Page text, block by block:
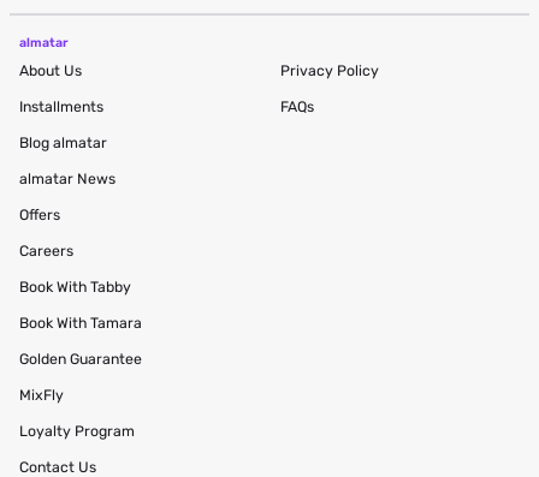
almatar
About Us
Installments
Blog almatar
almatar News
Offers
Careers
Book With Tabby
Book With Tamara
Golden Guarantee
MixFly
Loyalty Program
Privacy Policy
FAQs
Contact Us